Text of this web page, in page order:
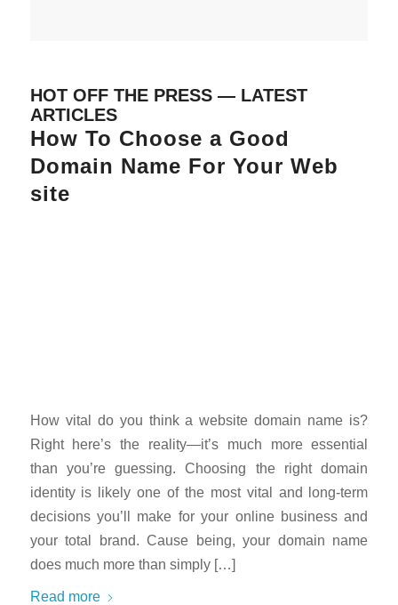
HOT OFF THE PRESS — LATEST
ARTICLES
How To Choose a Good
Domain Name For Your Web
site
How vital do you think a website domain name is?
Right here’s the reality—it’s much more essential
than you’re guessing. Choosing the right domain
identity is likely one of the most vital and long-term
decisions you’ll make for your online business and
your total brand. Cause being, your domain name
does much more than simply […]
Read more